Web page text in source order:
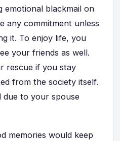
emotional blackmail on
any commitment unless
it. To enjoy life, you
your friends as well.
rescue if you stay
from the society itself.
due to your spouse
memories would keep